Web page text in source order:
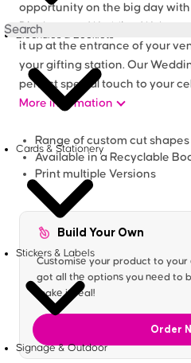
Brochures & Booklets
Cards & Stationery
Stickers & Labels
Signage & Outdoor
opportunity on the big day
Display your Wedding
it up at the entrance of your
your gifting station. Our
perfect special touch to your
More information
Range of custom cut shapes
Available in a Recyclable
Print multiple Versions
Build Your Own
Customise your product to your
got all the options you need to
make it real!
Order